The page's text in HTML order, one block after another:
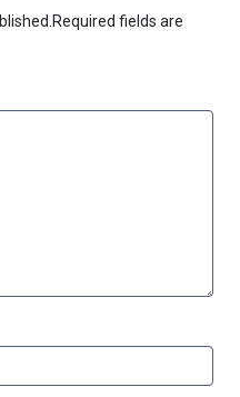
Required fields are